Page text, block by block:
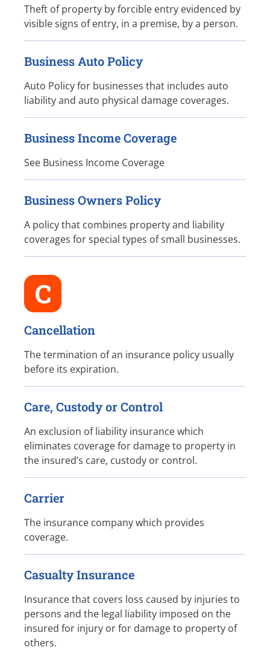
Theft of property by forcible entry evidenced by
visible signs of entry, in a premise, by a person.
Business Auto Policy
Auto Policy for businesses that includes auto
liability and auto physical damage coverages.
Business Income Coverage
See Business Income Coverage
Business Owners Policy
A policy that combines property and liability
coverages for special types of small businesses.
C
Cancellation
The termination of an insurance policy usually
before its expiration.
Care, Custody or Control
An exclusion of liability insurance which
eliminates coverage for damage to property in
the insured’s care, custody or control.
Carrier
The insurance company which provides
coverage.
Casualty Insurance
Insurance that covers loss caused by injuries to
persons and the legal liability imposed on the
insured for injury or for damage to property of
others.